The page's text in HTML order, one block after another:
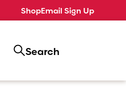
ShopEmail Sign Up
Search